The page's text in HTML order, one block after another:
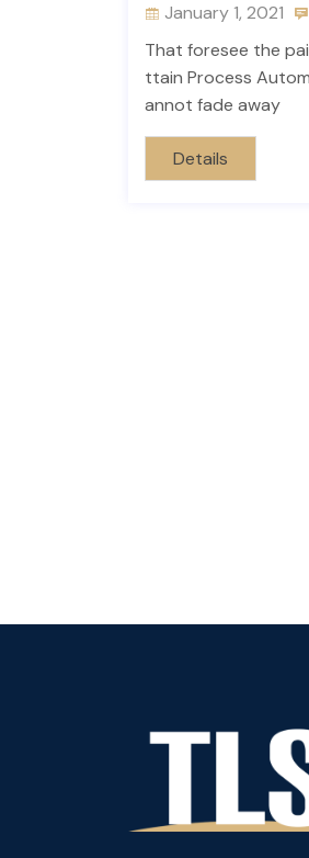
January 1, 2021
That foresee the
ttain Process
annot fade away
Details